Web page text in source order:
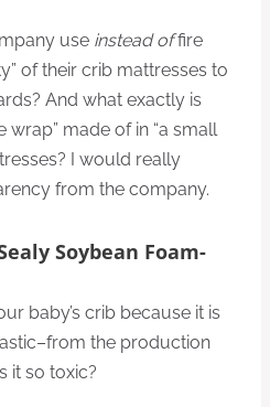
use instead offire
of their crib mattresses to
And what exactly is
made of in “a small
I would really
from the company.
Soybean Foam-
baby’s crib because it is
the production
it so toxic?